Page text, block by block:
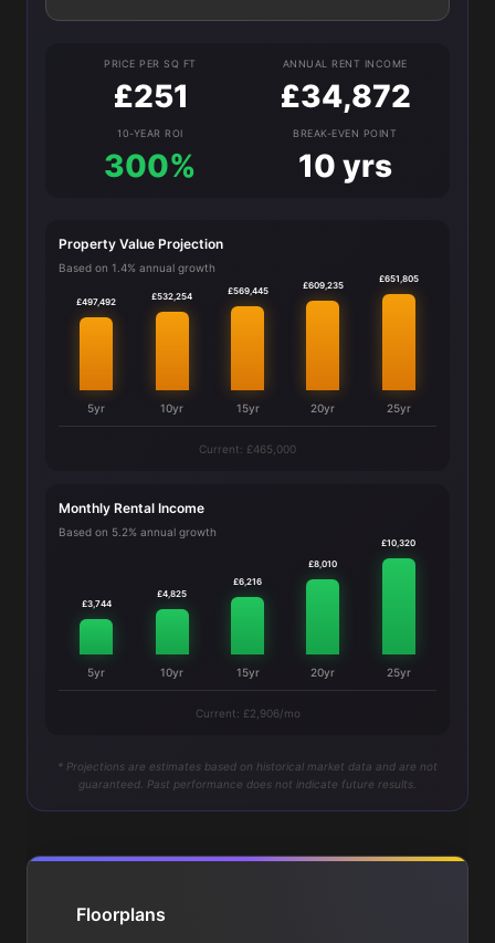
PRICE PER SQ FT
£251
ANNUAL RENT INCOME
£34,872
10-YEAR ROI
300%
BREAK-EVEN POINT
10 yrs
Property Value Projection
Based on 1.4% annual growth
£497,492
5yr
£532,254
10yr
£569,445
15yr
£609,235
20yr
£651,805
25yr
Current: £465,000
Monthly Rental Income
Based on 5.2% annual growth
£3,744
5yr
£4,825
10yr
£6,216
15yr
£8,010
20yr
£10,320
25yr
Current: £2,906/mo
* Projections are estimates based on historical market data and are not
guaranteed. Past performance does not indicate future results.
Floorplans